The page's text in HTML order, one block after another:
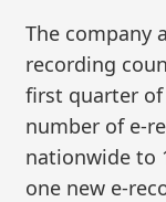
The company
recording
first quarter
number of e-
nationwide to
one new e-